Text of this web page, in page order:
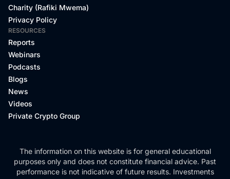
Charity (Rafiki Mwema)
Privacy Policy
RESOURCES
Reports
Webinars
Podcasts
Blogs
News
Videos
Private Crypto Group
The information on this website is for general educational
purposes only and does not constitute financial advice. Past
performance is not indicative of future results. Investments